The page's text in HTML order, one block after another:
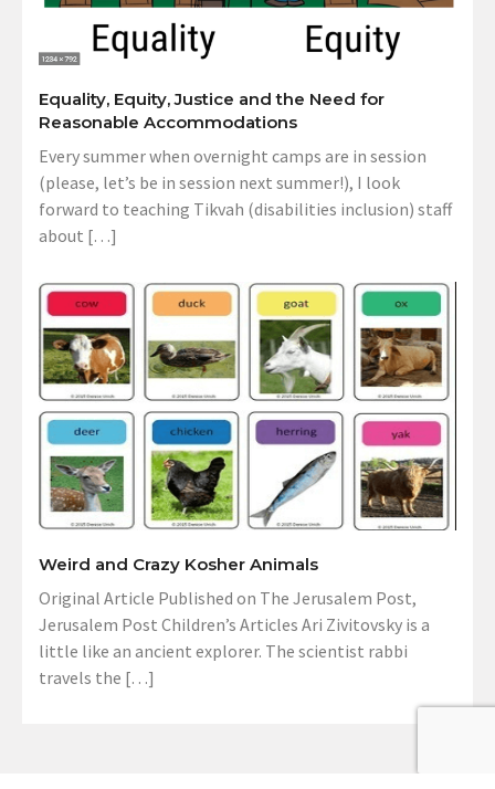
Equality, Equity, Justice and the Need for
Reasonable Accommodations
Every summer when overnight camps are in session
(please, let’s be in session next summer!), I look
forward to teaching Tikvah (disabilities inclusion) staff
about […]
Weird and Crazy Kosher Animals
Original Article Published on The Jerusalem Post,
Jerusalem Post Children’s Articles Ari Zivitovsky is a
little like an ancient explorer. The scientist rabbi
travels the […]